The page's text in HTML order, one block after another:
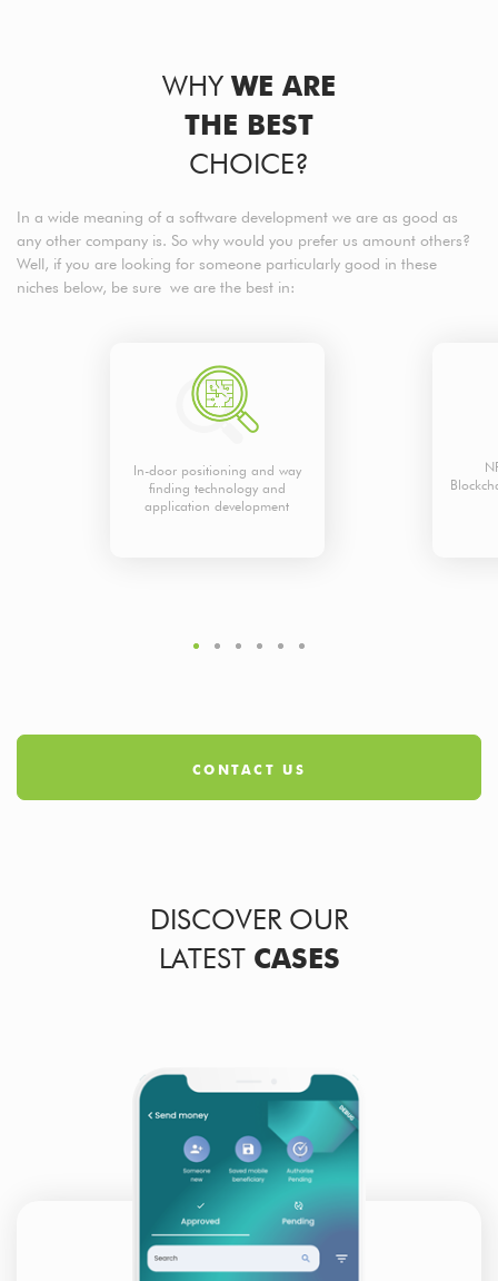
WHYWE ARE
THE BEST
CHOICE?
In a wide meaning of a software development we are as good as
any other company is. So why would you prefer us amount others?
Well, if you are looking for someone particularly good in these
niches below, be sure we are the best in:
In-door positioning and way
finding technology and
application development
CONTACT US
DISCOVER OUR
LATEST CASES